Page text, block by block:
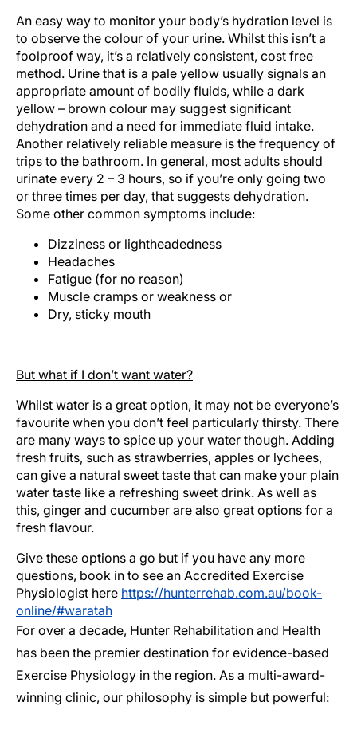
An easy way to monitor your body’s hydration level is
to observe the colour of your urine. Whilst this isn’t a
foolproof way, it’s a relatively consistent, cost free
method. Urine that is a pale yellow usually signals an
appropriate amount of bodily fluids, while a dark
yellow – brown colour may suggest significant
dehydration and a need for immediate fluid intake.
Another relatively reliable measure is the frequency of
trips to the bathroom. In general, most adults should
urinate every 2 – 3 hours, so if you’re only going two
or three times per day, that suggests dehydration.
Some other common symptoms include:
Dizziness or lightheadedness
Headaches
Fatigue (for no reason)
Muscle cramps or weakness or
Dry, sticky mouth
But what if I don’t want water?
Whilst water is a great option, it may not be everyone’s
favourite when you don’t feel particularly thirsty. There
are many ways to spice up your water though. Adding
fresh fruits, such as strawberries, apples or lychees,
can give a natural sweet taste that can make your plain
water taste like a refreshing sweet drink. As well as
this, ginger and cucumber are also great options for a
fresh flavour.
Give these options a go but if you have any more
questions, book in to see an Accredited Exercise
Physiologist here https://hunterrehab.com.au/book-
online/#waratah
For over a decade, Hunter Rehabilitation and Health
has been the premier destination for evidence-based
Exercise Physiology in the region. As a multi-award-
winning clinic, our philosophy is simple but powerful: